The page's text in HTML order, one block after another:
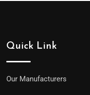
Quick Link
Our Manufacturers